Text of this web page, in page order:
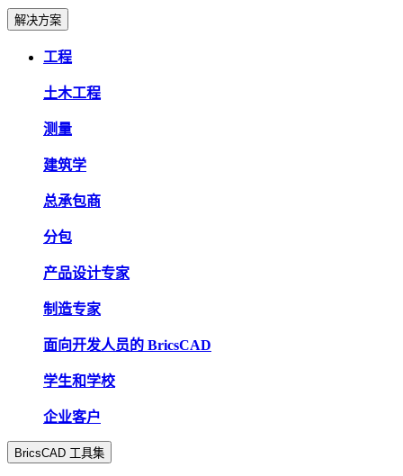
解决方案
工程
土木工程
测量
建筑学
总承包商
分包
产品设计专家
制造专家
面向开发人员的 BricsCAD
学生和学校
企业客户
BricsCAD 工具集